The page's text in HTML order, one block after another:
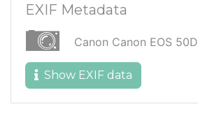
EXIF Metadata
Canon Canon EOS 50D
Show EXIF data